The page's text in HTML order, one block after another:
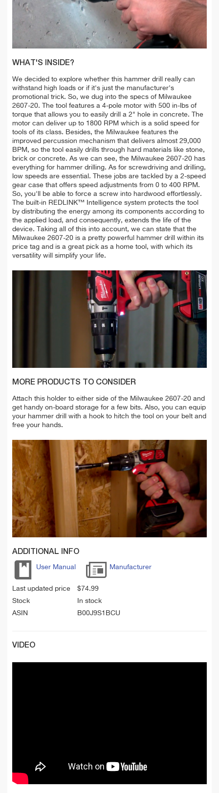
WHAT'S INSIDE?
We decided to explore whether this hammer drill really can
withstand high loads or if it's just the manufacturer's
promotional trick. So, we dug into the specs of Milwaukee
2607-20. The tool features a 4-pole motor with 500 in-lbs of
torque that allows you to easily drill a 2" hole in concrete. The
motor can deliver up to 1800 RPM which is a solid speed for
tools of its class. Besides, the Milwaukee features the
improved percussion mechanism that delivers almost 29,000
BPM, so the tool easily drills through hard materials like stone,
brick or concrete. As we can see, the Milwaukee 2607-20 has
everything for hammer drilling. As for screwdriving and drilling,
low speeds are essential. These jobs are tackled by a 2-speed
gear case that offers speed adjustments from 0 to 400 RPM.
So, you'll be able to force a screw into hardwood effortlessly.
The built-in REDLINK™ Intelligence system protects the tool
by distributing the energy among its components according to
the applied load, and consequently, extends the life of the
device. Taking all of this into account, we can state that the
Milwaukee 2607-20 is a pretty powerful hammer drill within its
price tag and is a great pick as a home tool, with which its
versatility will simplify your life.
MORE PRODUCTS TO CONSIDER
Attach this holder to either side of the Milwaukee 2607-20 and
get handy on-board storage for a few bits. Also, you can equip
your hammer drill with a hook to hitch the tool on your belt and
free your hands.
ADDITIONAL INFO
User Manual Manufacturer
Last updated price $74.99
Stock
In stock
ASIN
B00J9S1BCU
VIDEO